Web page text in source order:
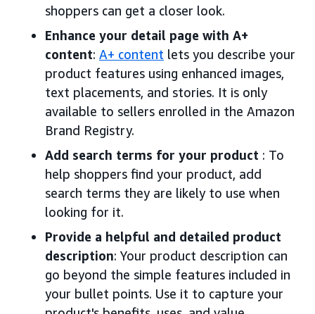
shoppers can get a closer look.
Enhance your detail page with A+
content: A+ content lets you describe your
product features using enhanced images,
text placements, and stories. It is only
available to sellers enrolled in the Amazon
Brand Registry.
Add search terms for your product : To
help shoppers find your product, add
search terms they are likely to use when
looking for it.
Provide a helpful and detailed product
description: Your product description can
go beyond the simple features included in
your bullet points. Use it to capture your